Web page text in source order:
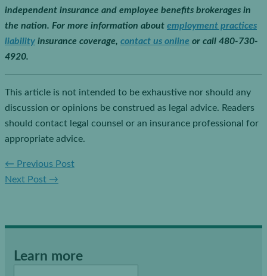
independent insurance and employee benefits brokerages in
the nation. For more information about employment practices
liability insurance coverage, contact us online or call 480-730-
4920.
This article is not intended to be exhaustive nor should any
discussion or opinions be construed as legal advice. Readers
should contact legal counsel or an insurance professional for
appropriate advice.
← Previous Post
Next Post →
Learn more